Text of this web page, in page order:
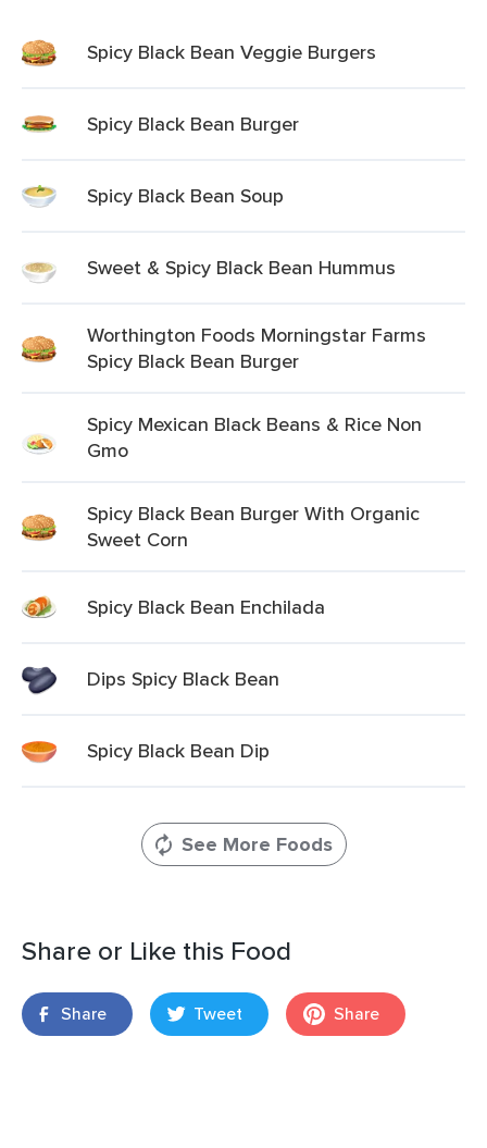
Spicy Black Bean Veggie Burgers
Spicy Black Bean Burger
Spicy Black Bean Soup
Sweet & Spicy Black Bean Hummus
Worthington Foods Morningstar Farms
Spicy Black Bean Burger
Spicy Mexican Black Beans & Rice Non
Gmo
Spicy Black Bean Burger With Organic
Sweet Corn
Spicy Black Bean Enchilada
Dips Spicy Black Bean
Spicy Black Bean Dip
See More Foods
Share or Like this Food
Share Tweet Share